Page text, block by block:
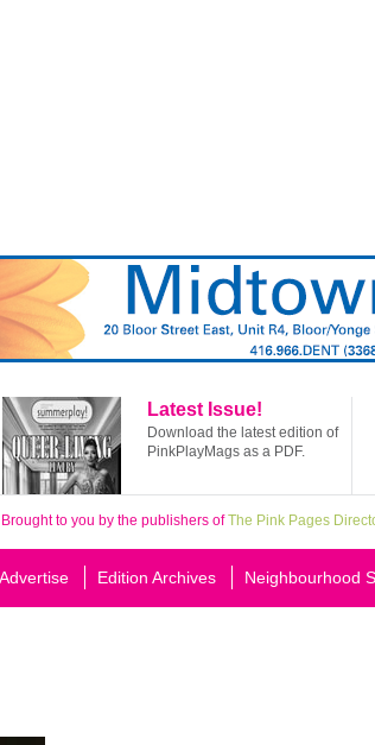
Latest Issue!
Download the latest edition of
PinkPlayMags as a PDF.
Brought to you by the publishers ofThe Pink Pages
Advertise Edition Archives Neighbourhood